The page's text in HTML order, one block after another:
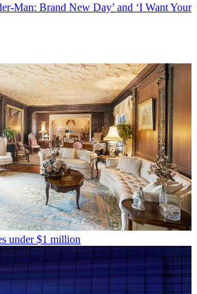
Man: Brand New Day’ and ‘I Want Your
under $1 million